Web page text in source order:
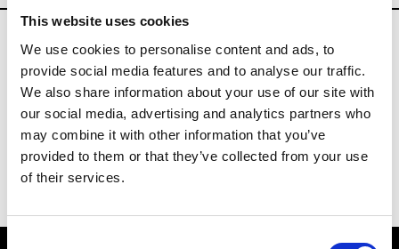
This website uses cookies
We use cookies to personalise content and ads, to
provide social media features and to analyse our traffic.
We also share information about your use of our site with
our social media, advertising and analytics partners who
may combine it with other information that you’ve
provided to them or that they’ve collected from your use
of their services.
B
Begg x Co